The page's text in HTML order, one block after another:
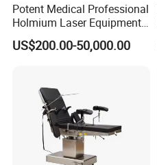
Potent Medical Professional
Holmium Laser Equipment
Urology for Bph Cutting
Urological Lithotripsy Holep
US$200.00-50,000.00